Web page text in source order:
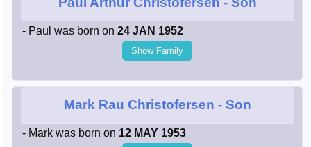
- Paul was born on 24 JAN 1952
Show Family
Mark Rau Christofersen - Son
- Mark was born on 12 MAY 1953